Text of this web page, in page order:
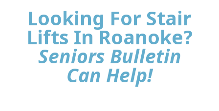
Looking For Stair
Lifts In Roanoke?
Seniors Bulletin
Can Help!